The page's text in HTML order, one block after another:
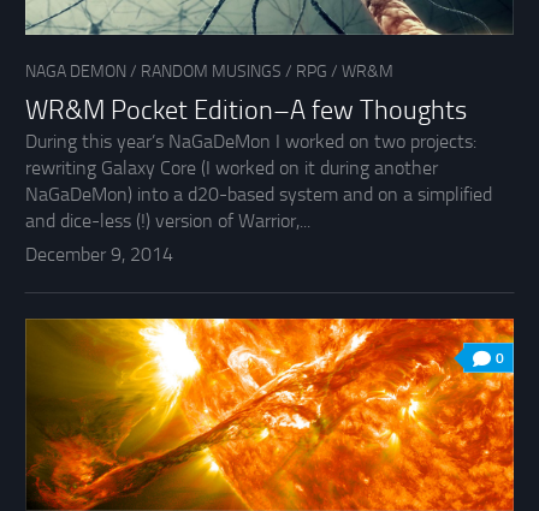
NAGA DEMON / RANDOM MUSINGS / RPG / WR&M
WR&M Pocket Edition–A few Thoughts
During this year’s NaGaDeMon I worked on two projects:
rewriting Galaxy Core (I worked on it during another
NaGaDeMon) into a d20-based system and on a simplified
and dice-less (!) version of Warrior,...
December 9, 2014
0